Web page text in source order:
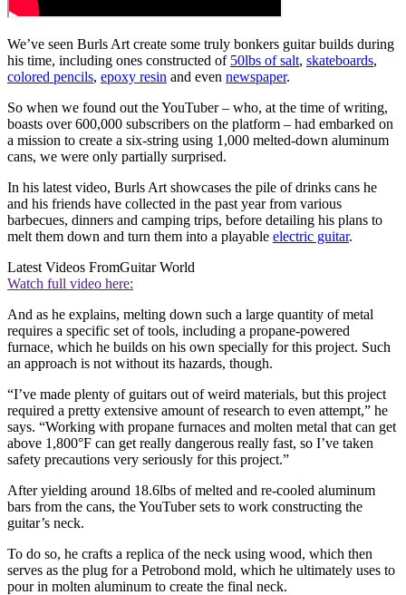
We’ve seen Burls Art create some truly bonkers guitar builds during
his time, including ones constructed of 50lbs of salt, skateboards,
colored pencils, epoxy resin and even newspaper.
So when we found out the YouTuber – who, at the time of writing,
boasts over 600,000 subscribers on the platform – had embarked on
a mission to create a six-string using 1,000 melted-down aluminum
cans, we were only partially surprised.
In his latest video, Burls Art showcases the pile of drinks cans he
and his friends have collected in the past year from various
barbecues, dinners and camping trips, before detailing his plans to
melt them down and turn them into a playable electric guitar.
Latest Videos FromGuitar World
Watch full video here:
And as he explains, melting down such a large quantity of metal
requires a specific set of tools, including a propane-powered
furnace, which he builds on his own specially for this project. Such
an approach is not without its hazards, though.
“I’ve made plenty of guitars out of weird materials, but this project
required a pretty extensive amount of research to even attempt,” he
says. “Working with propane furnaces and molten metal that can get
above 1,800°F can get really dangerous really fast, so I’ve taken
safety precautions very seriously for this project.”
After yielding around 18.6lbs of melted and re-cooled aluminum
bars from the cans, the YouTuber sets to work constructing the
guitar’s neck.
To do so, he crafts a replica of the neck using wood, which then
serves as the plug for a Petrobond mold, which he ultimately uses to
pour in molten aluminum to create the final neck.